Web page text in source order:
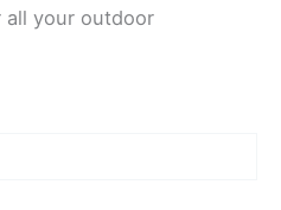
your outdoor